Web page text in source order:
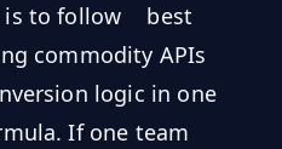
to follow
best
commodity APIs
logic in one
If one team